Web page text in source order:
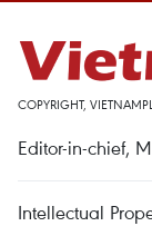
COPYRIGHT,
Editor-in-chief,
Intellectual